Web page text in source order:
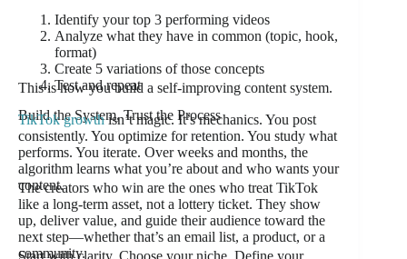
Identify your top 3 performing videos
Analyze what they have in common (topic, hook,
format)
Create 5 variations of those concepts
Test and repeat
This is how you build a self-improving content system.
Build the System, Trust the Process
TikTok growthisn’t magic. It’s mechanics. You post
consistently. You optimize for retention. You study what
performs. You iterate. Over weeks and months, the
algorithm learns what you’re about and who wants your
content.
The creators who win are the ones who treat TikTok
like a long-term asset, not a lottery ticket. They show
up, deliver value, and guide their audience toward the
next step—whether that’s an email list, a product, or a
community.
Start with clarity. Choose your niche. Define your